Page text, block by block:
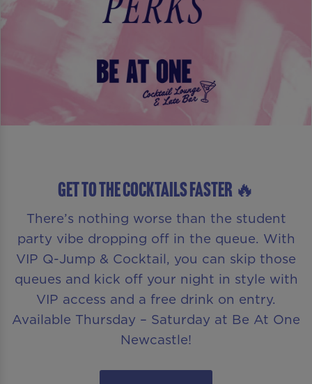
GET TO THE COCKTAILS FASTER 🔥
There’s nothing worse than the student
party vibe dropping off in the queue. With
VIP Q-Jump & Cocktail, you can skip those
queues and kick off your night in style with
VIP access and a free drink on entry.
Available Thursday – Saturday at Be At One
Newcastle!